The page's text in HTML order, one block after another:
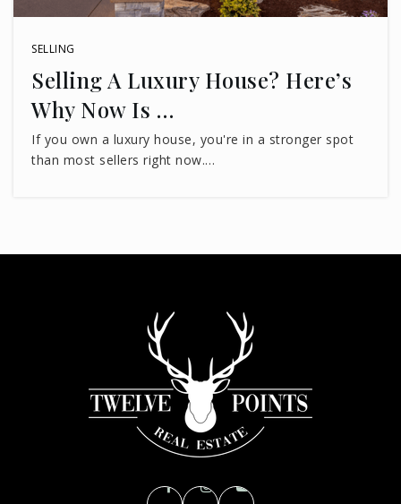
SELLING
Selling A Luxury House? Here’s
Why Now Is …
If you own a luxury house, you're in a stronger spot
than most sellers right now.…